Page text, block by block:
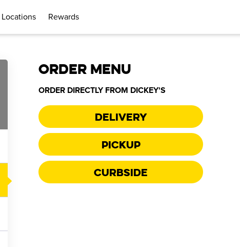
Locations Rewards
ORDER MENU
ORDER DIRECTLY FROM DICKEY'S
Delivery
Pickup
Curbside